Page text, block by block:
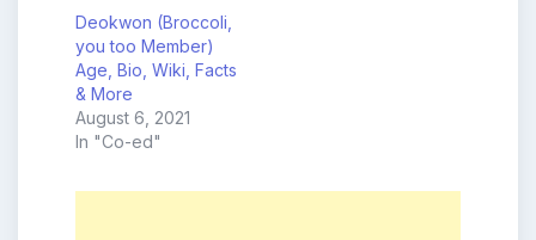
Deokwon (Broccoli,
you too Member)
Age, Bio, Wiki, Facts
& More
August 6, 2021
In "Co-ed"